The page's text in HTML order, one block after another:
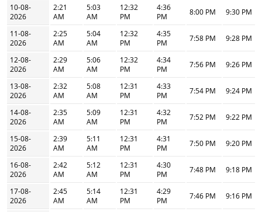
10-08-
2026
2:21
AM
5:03
AM
12:32
PM
4:36
PM
8:00 PM 9:30 PM
11-08-
2026
2:25
AM
5:04
AM
12:32
PM
4:35
PM
7:58 PM 9:28 PM
12-08-
2026
2:29
AM
5:06
AM
12:32
PM
4:34
PM
7:56 PM 9:26 PM
13-08-
2026
2:32
AM
5:08
AM
12:31
PM
4:33
PM
7:54 PM 9:24 PM
14-08-
2026
2:35
AM
5:09
AM
12:31
PM
4:32
PM
7:52 PM 9:22 PM
15-08-
2026
2:39
AM
5:11
AM
12:31
PM
4:31
PM
7:50 PM 9:20 PM
16-08-
2026
2:42
AM
5:12
AM
12:31
PM
4:30
PM
7:48 PM 9:18 PM
17-08-
2026
2:45
AM
5:14
AM
12:31
PM
4:29
PM
7:46 PM 9:16 PM